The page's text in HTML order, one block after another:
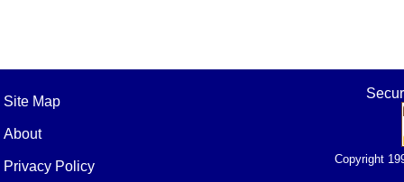
Site Map
About
Privacy Policy Copyright